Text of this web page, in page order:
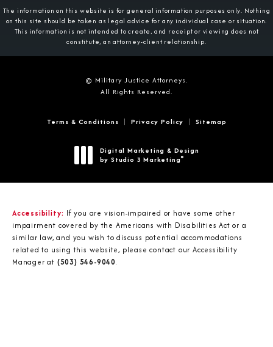
The information on this website is for general information purposes only. Nothing
on this site should be taken as legal advice for any individual case or situation.
This information is not intended to create, and receipt or viewing does not
constitute, an attorney-client relationship.
© Military Justice Attorneys.
All Rights Reserved.
Terms & Conditions Privacy Policy Sitemap
Digital Marketing & Design
by Studio 3 Marketing®
Accessibility: If you are vision-impaired or have some other
impairment covered by the Americans with Disabilities Act or a
similar law, and you wish to discuss potential accommodations
related to using this website, please contact our Accessibility
Manager at (503) 546-9040.